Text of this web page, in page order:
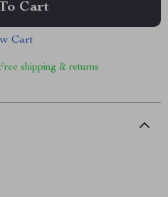
Cart
Cart
shipping & returns